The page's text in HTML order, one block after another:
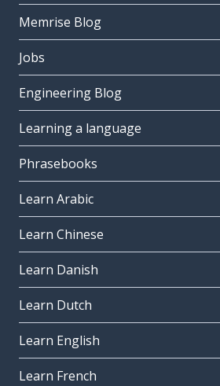
Memrise Blog
Jobs
Engineering Blog
Learning a language
Phrasebooks
Learn Arabic
Learn Chinese
Learn Danish
Learn Dutch
Learn English
Learn French